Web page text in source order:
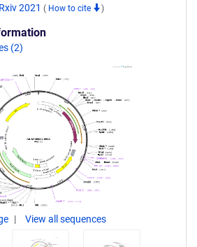
2021 ( How to cite )
(2)
View all sequences